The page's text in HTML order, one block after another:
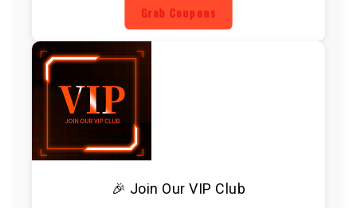
Grab Coupons
🎉 Join Our VIP Club